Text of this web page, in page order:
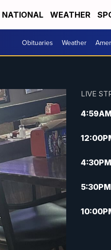
NATIONAL WEATHER
Obituaries Weather
LIVE
4:59AM
12:00
4:30PM
5:30PM
10:00